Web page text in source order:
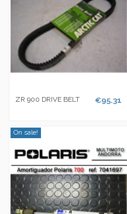
ZR 900 DRIVE BELT €95.31
On sale!